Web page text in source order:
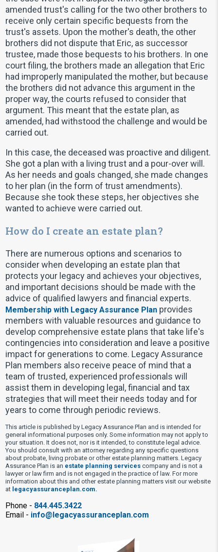
amended trust's calling for the two other brothers to
receive only certain specific bequests from the
trust's assets. Upon the mother's death, the other
brothers did not dispute that Eric, as successor
trustee, made those bequests to his brothers. In one
court filing, the brothers made an allegation that Eric
had improperly manipulated the mother, but because
the brothers did not advance this argument in the
proper way, the courts refused to consider that
argument. This meant that the estate plan, as
amended, had withstood the challenge and would be
carried out.
In this case, the deceased was proactive and diligent.
She got a plan with a living trust and a pour-over will.
As her needs and goals changed, she made changes
to her plan (in the form of trust amendments).
Because she took these steps, her objectives she
wanted to achieve were carried out.
How do I create an estate plan?
There are numerous options and scenarios to
consider when developing an estate plan that
protects your legacy and achieves your objectives,
and important decisions should be made with the
advice of qualified lawyers and financial experts.
Membership with Legacy Assurance Plan provides
members with valuable resources and guidance to
develop comprehensive estate plans that take life's
contingencies into consideration and leave a positive
impact for generations to come. Legacy Assurance
Plan members also receive peace of mind that a
team of trusted, experienced professionals will
assist them in developing legal, financial and tax
strategies that will meet their needs today and for
years to come through periodic reviews.
This article is published by Legacy Assurance Plan and is intended for
general informational purposes only. Some information may not apply to
your situation. It does not, nor is it intended, to constitute legal advice.
You should consult with an attorney regarding any specific questions
about probate, living probate or other estate planning matters. Legacy
Assurance Plan is an estate planning services company and is not a
lawyer or law firm and is not engaged in the practice of law. For more
information about this and other estate planning matters visit our website
at legacyassuranceplan.com.
Phone - 844.445.3422
Email - info@legacyassuranceplan.com